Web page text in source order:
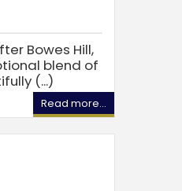
Bowes Hill,
blend of
(...)
Read more...